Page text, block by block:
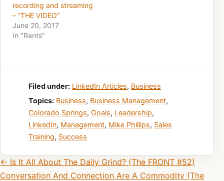
recording and streaming
– “THE VIDEO”
June 20, 2017
In "Rants"
Filed under: LinkedIn Articles, Business
Topics: Business, Business Management,
Colorado Springs, Goals, Leadership,
LinkedIn, Management, Mike Phillips, Sales
Training, Success
Post navigation
← Is It All About The Daily Grind? (The FRONT #52)
Conversation And Connection Are A Commodity (The